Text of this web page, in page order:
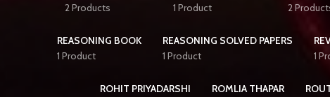
2 Products
1 Product
2
REASONING BOOK
1 Product
REASONING SOLVED PAPERS
1 Product
1
ROHIT PRIYADARSHI
ROMLIA THAPAR